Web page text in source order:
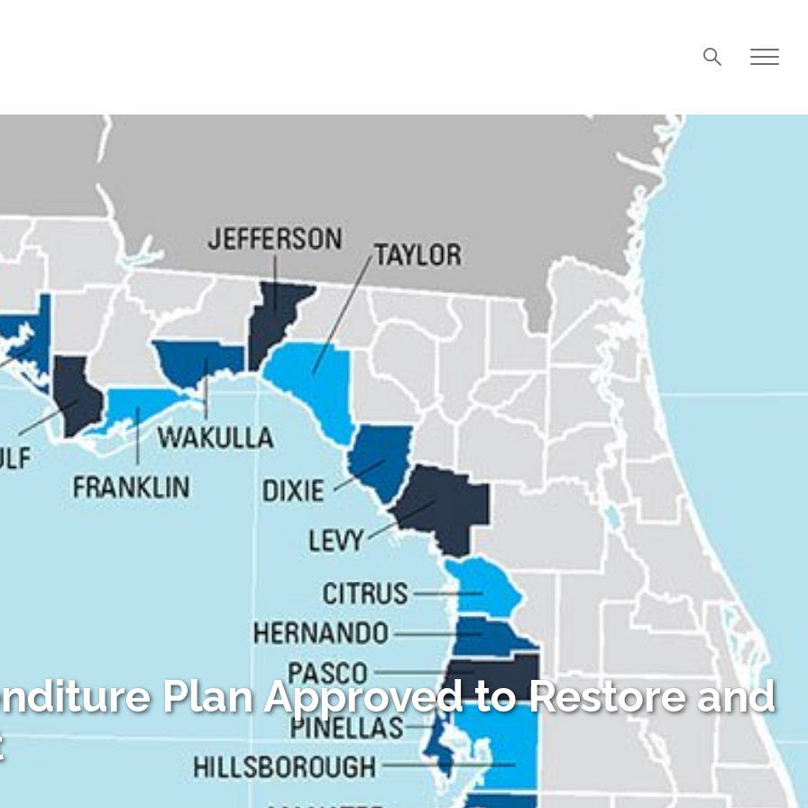
Plan Approved to Restore and